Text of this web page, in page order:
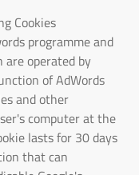
Cookies
programme and
are operated by
of AdWords
and other
computer at the
lasts for 30 days
that can